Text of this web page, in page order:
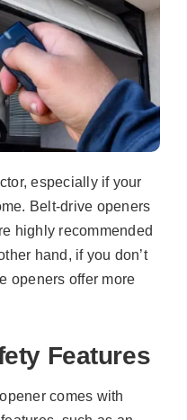
especially if your
Belt-drive openers
highly recommended
hand, if you don’t
openers offer more
Features
comes with